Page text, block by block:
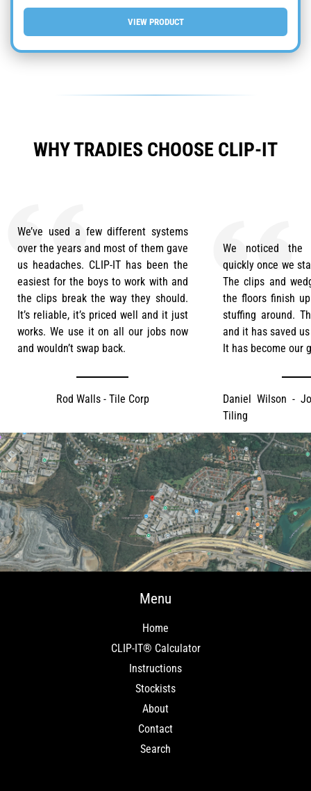
VIEW PRODUCT
WHY TRADIES CHOOSE CLIP-IT
We’ve used a few different systems
over the years and most of them gave
us headaches. CLIP-IT has been the
easiest for the boys to work with and
the clips break the way they should.
It’s reliable, it’s priced well and it just
works. We use it on all our jobs now
and wouldn’t swap back.
Rod Walls - Tile Corp
We noticed the
quickly once we
The clips and
the floors finish
stuffing around.
and it has saved
It has become our
Daniel Wilson -
Tiling
Menu
Home
CLIP-IT® Calculator
Instructions
Stockists
About
Contact
Search